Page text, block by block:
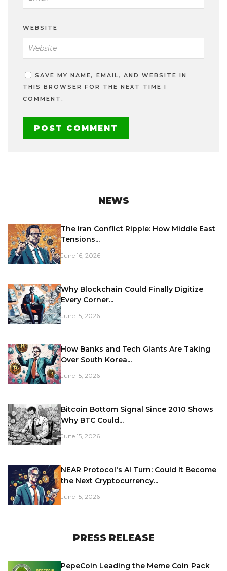
WEBSITE
SAVE MY NAME, EMAIL, AND WEBSITE IN
THIS BROWSER FOR THE NEXT TIME I
COMMENT.
NEWS
The Iran Conflict Ripple: How Middle East
Tensions...
June 16, 2026
Why Blockchain Could Finally Digitize
Every Corner...
June 15, 2026
How Banks and Tech Giants Are Taking
Over South Korea...
June 15, 2026
Bitcoin Bottom Signal Since 2010 Shows
Why BTC Could...
June 15, 2026
NEAR Protocol's AI Turn: Could It Become
the Next Cryptocurrency...
June 15, 2026
PRESS RELEASE
PepeCoin Leading the Meme Coin Pack